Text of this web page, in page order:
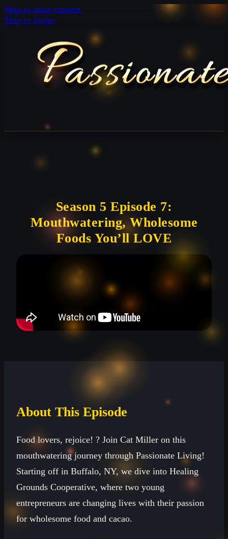
Skip to main content
Skip to footer
Season 5 Episode 7:
Mouthwatering, Wholesome
Foods You’ll LOVE
About This Episode
Food lovers, rejoice! ?️ Join Cat Miller on this
mouthwatering journey through Passionate Living!
Starting off in Buffalo, NY, we dive into Healing
Grounds Cooperative, where two young
entrepreneurs are changing lives with their passion
for wholesome food and cacao.